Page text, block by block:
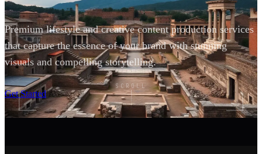
Premium lifestyle and creative content production services
that capture the essence of your brand with stunning
visuals and compelling storytelling.
Get Started
SCROLL